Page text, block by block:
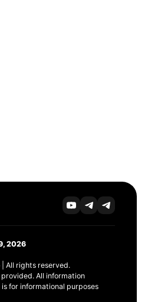
2026
All rights reserved.
All information
for informational purposes